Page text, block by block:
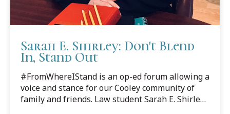
Sarah E. Shirley: Don't Blend
In, Stand Out
#FromWhereIStand is an op-ed forum allowing a
voice and stance for our Cooley community of
family and friends. Law student Sarah E. Shirley